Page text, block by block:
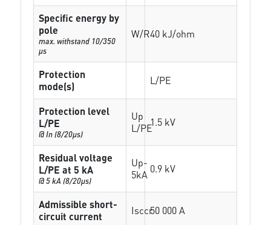
Specific energy by
pole
max. withstand 10/350
µs
W/R40 kJ/ohm
Protection
mode(s)
L/PE
Protection level
L/PE
@ In (8/20µs)
Up
L/PE1.5 kV
Residual voltage
L/PE at 5 kA
@ 5 kA (8/20µs)
Up-
5kA 0.9 kV
Admissible short-
circuit current
Isccr50 000 A